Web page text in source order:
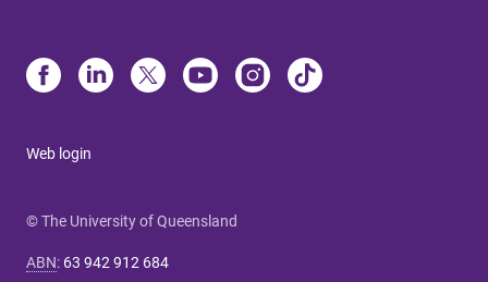
Web login
© The University of Queensland
ABN: 63 942 912 684